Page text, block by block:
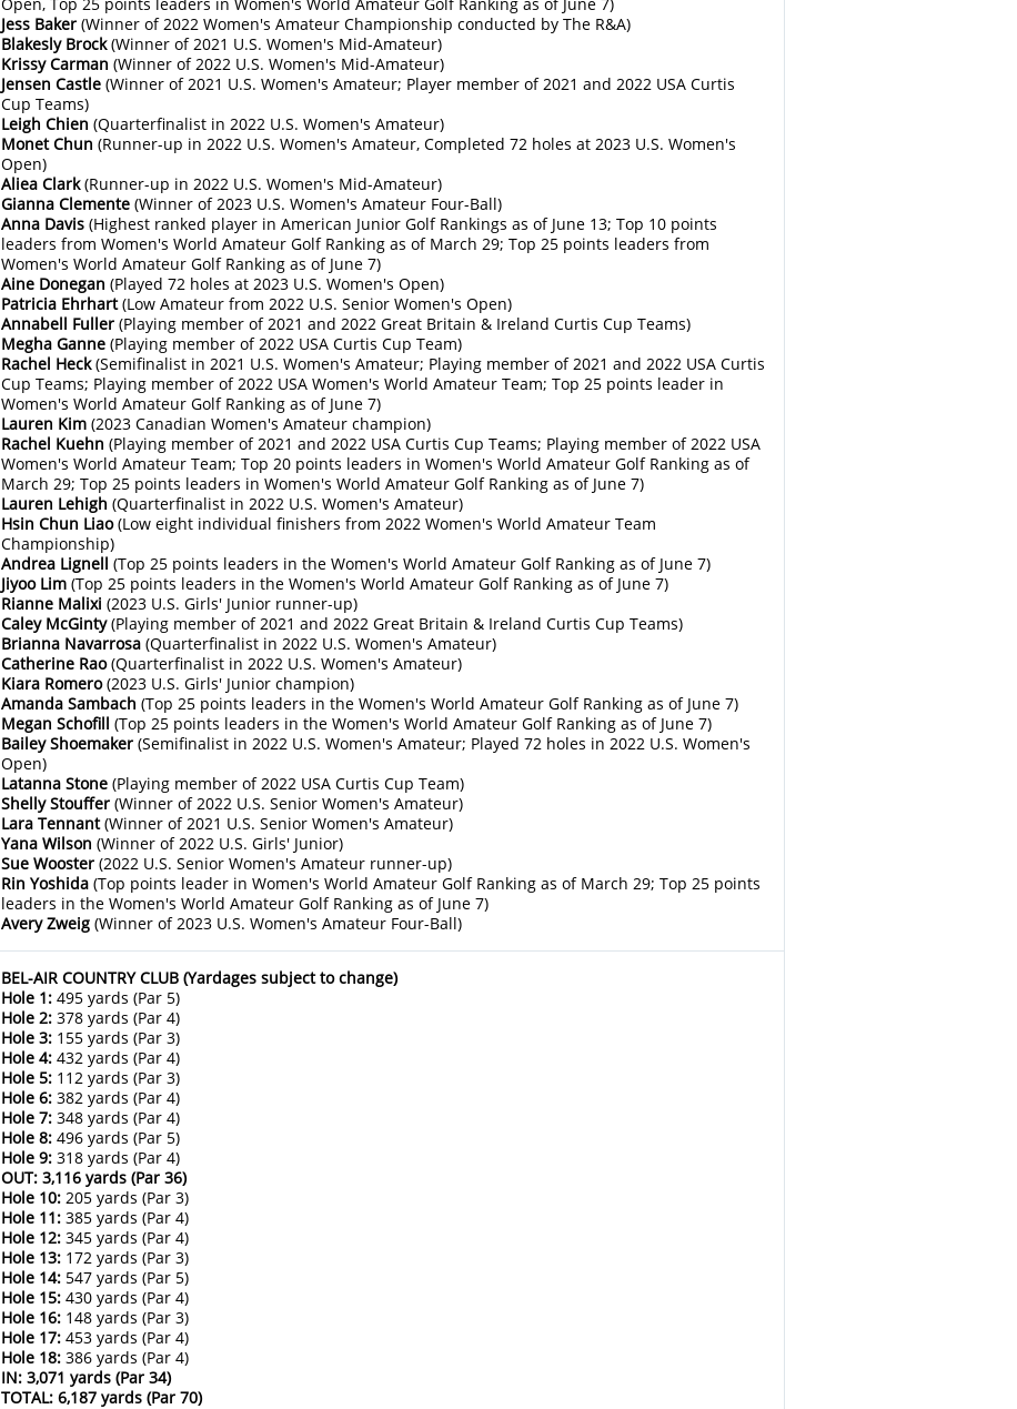
Jess Baker (Winner of 2022 Women's Amateur Championship conducted by The R&A)
Blakesly Brock(Winner of 2021 U.S. Women's Mid-Amateur)
Krissy Carman (Winner of 2022 U.S. Women's Mid-Amateur)
Jensen Castle (Winner of 2021 U.S. Women's Amateur; Player member of 2021 and 2022 USA Curtis
Cup Teams)
Leigh Chien (Quarterfinalist in 2022 U.S. Women's Amateur)
Monet Chun (Runner-up in 2022 U.S. Women's Amateur, Completed 72 holes at 2023 U.S. Women's
Open)
Aliea Clark(Runner-up in 2022 U.S. Women's Mid-Amateur)
Gianna Clemente (Winner of 2023 U.S. Women's Amateur Four-Ball)
Anna Davis (Highest ranked player in American Junior Golf Rankings as of June 13; Top 10 points
leaders from Women's World Amateur Golf Ranking as of March 29; Top 25 points leaders from
Women's World Amateur Golf Ranking as of June 7)
Aine Donegan (Played 72 holes at 2023 U.S. Women's Open)
Patricia Ehrhart(Low Amateur from 2022 U.S. Senior Women's Open)
Annabell Fuller (Playing member of 2021 and 2022 Great Britain & Ireland Curtis Cup Teams)
Megha Ganne (Playing member of 2022 USA Curtis Cup Team)
Rachel Heck(Semifinalist in 2021 U.S. Women's Amateur; Playing member of 2021 and 2022 USA Curtis
Cup Teams; Playing member of 2022 USA Women's World Amateur Team; Top 25 points leader in
Women's World Amateur Golf Ranking as of June 7)
Lauren Kim (2023 Canadian Women's Amateur champion)
Rachel Kuehn (Playing member of 2021 and 2022 USA Curtis Cup Teams; Playing member of 2022 USA
Women's World Amateur Team; Top 20 points leaders in Women's World Amateur Golf Ranking as of
March 29; Top 25 points leaders in Women's World Amateur Golf Ranking as of June 7)
Lauren Lehigh (Quarterfinalist in 2022 U.S. Women's Amateur)
Hsin Chun Liao(Low eight individual finishers from 2022 Women's World Amateur Team
Championship)
Andrea Lignell (Top 25 points leaders in the Women's World Amateur Golf Ranking as of June 7)
Jiyoo Lim (Top 25 points leaders in the Women's World Amateur Golf Ranking as of June 7)
Rianne Malixi (2023 U.S. Girls' Junior runner-up)
Caley McGinty(Playing member of 2021 and 2022 Great Britain & Ireland Curtis Cup Teams)
Brianna Navarrosa (Quarterfinalist in 2022 U.S. Women's Amateur)
Catherine Rao(Quarterfinalist in 2022 U.S. Women's Amateur)
Kiara Romero(2023 U.S. Girls' Junior champion)
Amanda Sambach (Top 25 points leaders in the Women's World Amateur Golf Ranking as of June 7)
Megan Schofill (Top 25 points leaders in the Women's World Amateur Golf Ranking as of June 7)
Bailey Shoemaker (Semifinalist in 2022 U.S. Women's Amateur; Played 72 holes in 2022 U.S. Women's
Open)
Latanna Stone (Playing member of 2022 USA Curtis Cup Team)
Shelly Stouffer (Winner of 2022 U.S. Senior Women's Amateur)
Lara Tennant(Winner of 2021 U.S. Senior Women's Amateur)
Yana Wilson (Winner of 2022 U.S. Girls' Junior)
Sue Wooster (2022 U.S. Senior Women's Amateur runner-up)
Rin Yoshida (Top points leader in Women's World Amateur Golf Ranking as of March 29; Top 25 points
leaders in the Women's World Amateur Golf Ranking as of June 7)
Avery Zweig (Winner of 2023 U.S. Women's Amateur Four-Ball)
BEL-AIR COUNTRY CLUB (Yardages subject to change)
Hole 1: 495 yards (Par 5)
Hole 2: 378 yards (Par 4)
Hole 3: 155 yards (Par 3)
Hole 4: 432 yards (Par 4)
Hole 5: 112 yards (Par 3)
Hole 6: 382 yards (Par 4)
Hole 7: 348 yards (Par 4)
Hole 8: 496 yards (Par 5)
Hole 9: 318 yards (Par 4)
OUT: 3,116 yards (Par 36)
Hole 10: 205 yards (Par 3)
Hole 11: 385 yards (Par 4)
Hole 12: 345 yards (Par 4)
Hole 13: 172 yards (Par 3)
Hole 14: 547 yards (Par 5)
Hole 15: 430 yards (Par 4)
Hole 16: 148 yards (Par 3)
Hole 17: 453 yards (Par 4)
Hole 18: 386 yards (Par 4)
IN: 3,071 yards (Par 34)
TOTAL: 6,187 yards (Par 70)